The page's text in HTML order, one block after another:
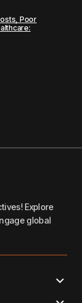
Poor
Explore
global